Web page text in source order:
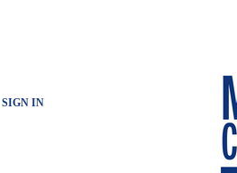
SIGN IN